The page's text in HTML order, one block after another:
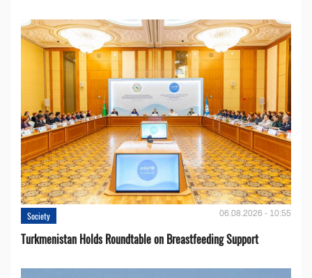
Society 06.08.2026 - 10:55
Turkmenistan Holds Roundtable on Breastfeeding Support